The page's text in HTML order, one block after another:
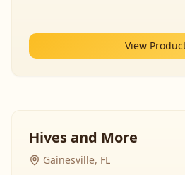
View
Hives and More
Gainesville, FL